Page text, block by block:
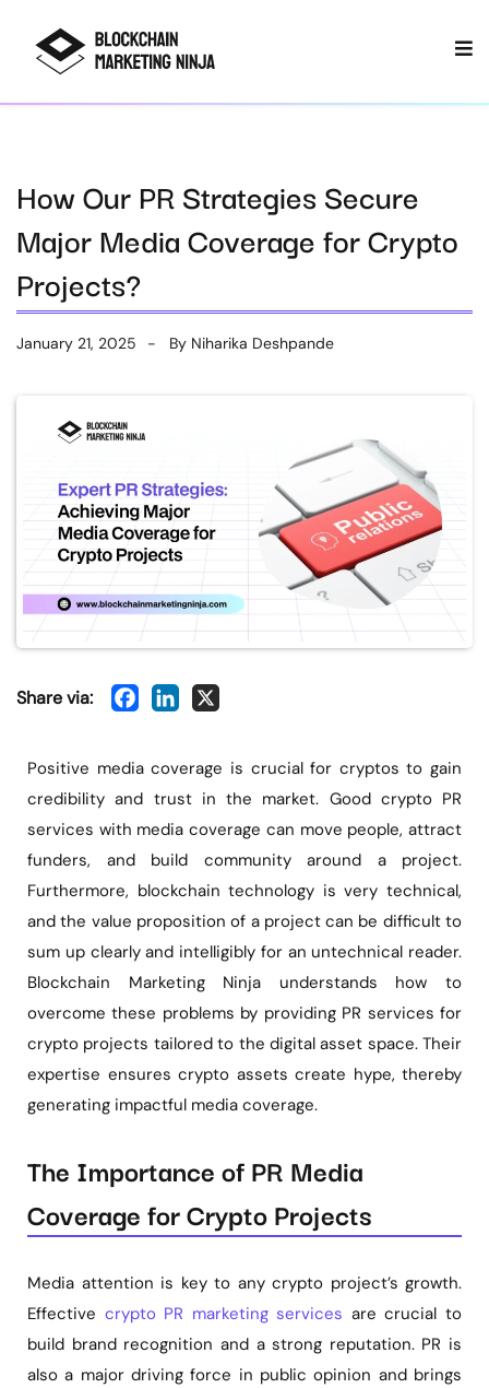
How Our PR Strategies Secure
Major Media Coverage for Crypto
Projects?
January 21, 2025 By Niharika Deshpande
Share via:
Positive media coverage is crucial for cryptos to gain
credibility and trust in the market. Good crypto PR
services with media coverage can move people, attract
funders, and build community around a project.
Furthermore, blockchain technology is very technical,
and the value proposition of a project can be difficult to
sum up clearly and intelligibly for an untechnical reader.
Blockchain Marketing Ninja understands how to
overcome these problems by providing PR services for
crypto projects tailored to the digital asset space. Their
expertise ensures crypto assets create hype, thereby
generating impactful media coverage.
The Importance of PR Media
Coverage for Crypto Projects
Media attention is key to any crypto project’s growth.
Effective crypto PR marketing services are crucial to
build brand recognition and a strong reputation. PR is
also a major driving force in public opinion and brings